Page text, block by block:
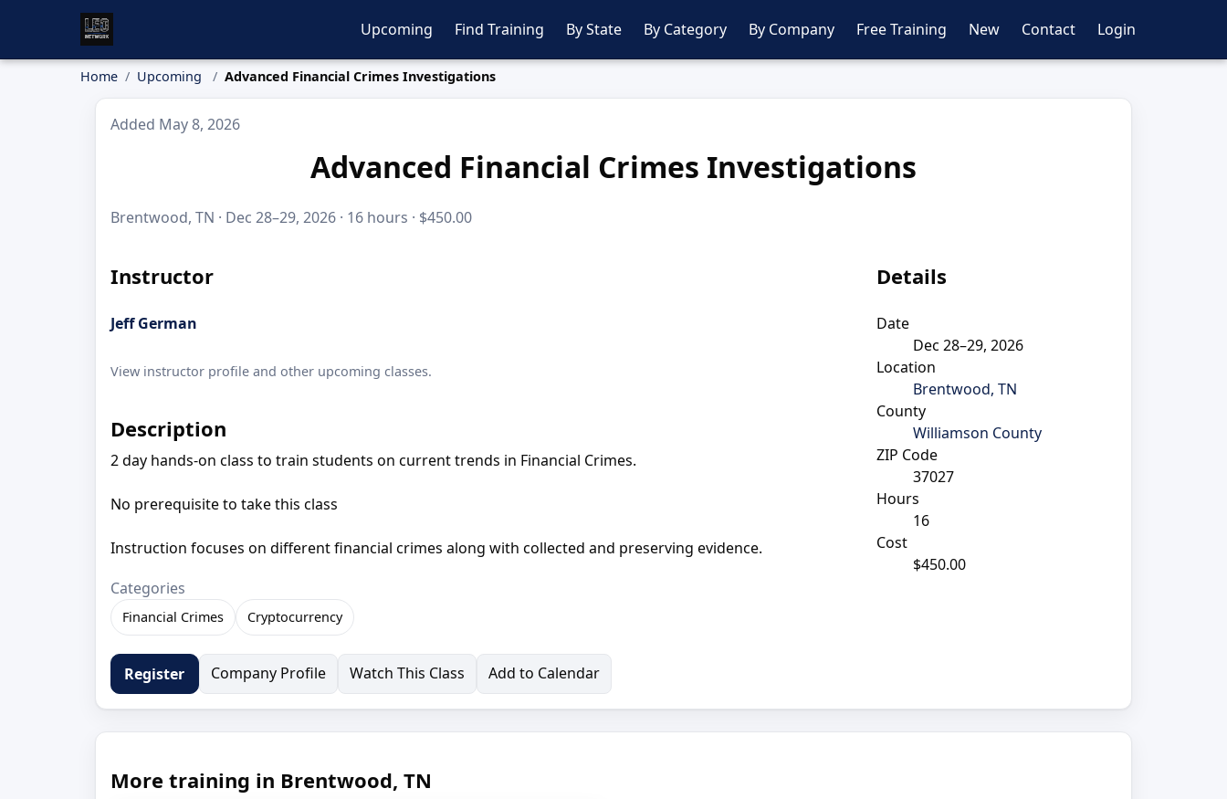
Upcoming Find Training By State By Category By Company Free Training New Contact Login
Home Upcoming Advanced Financial Crimes Investigations
Added May 8, 2026
Advanced Financial Crimes Investigations
Brentwood, TN · Dec 28–29, 2026 · 16 hours · $450.00
Instructor
Jeff German
View instructor profile and other upcoming classes.
Description
2 day hands-on class to train students on current trends in Financial Crimes.
No prerequisite to take this class
Instruction focuses on different financial crimes along with collected and preserving evidence.
Categories
Financial Crimes Cryptocurrency
Details
Date
Dec 28–29, 2026
Location
Brentwood, TN
County
Williamson County
ZIP Code
37027
Hours
16
Cost
$450.00
Register Company Profile Watch This Class Add to Calendar
More training in Brentwood, TN